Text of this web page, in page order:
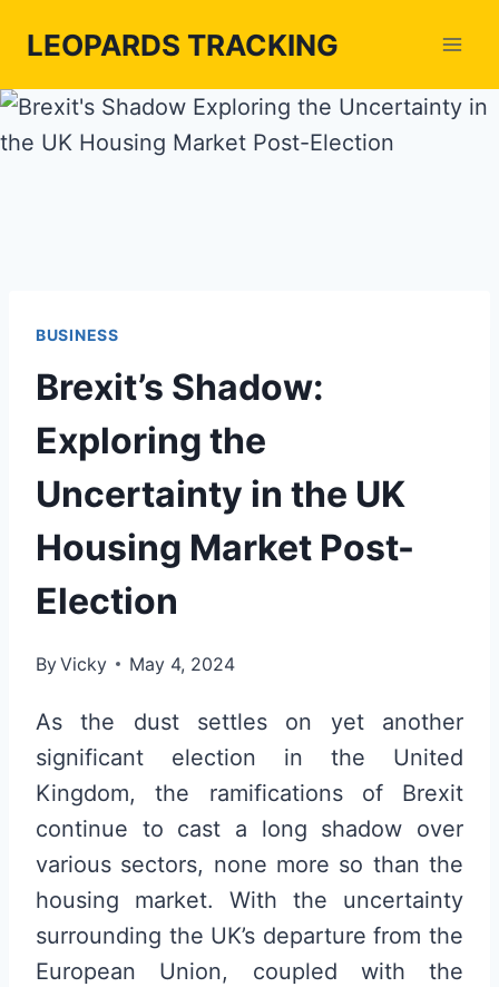
content
LEOPARDS TRACKING
BUSINESS
Brexit’s Shadow:
Exploring the
Uncertainty in the UK
Housing Market Post-
Election
ByVicky May 4, 2024
As the dust settles on yet another
significant election in the United
Kingdom, the ramifications of Brexit
continue to cast a long shadow over
various sectors, none more so than the
housing market. With the uncertainty
surrounding the UK’s departure from the
European Union, coupled with the